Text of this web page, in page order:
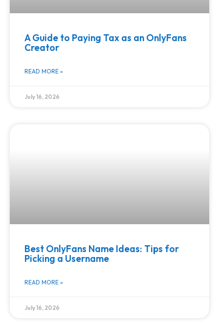
A Guide to Paying Tax as an OnlyFans
Creator
READ MORE »
July 16, 2026
Best OnlyFans Name Ideas: Tips for
Picking a Username
READ MORE »
July 16, 2026